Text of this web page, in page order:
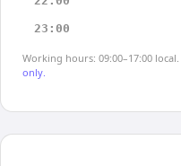
23:00
Working hours: 09:00–17:00 local.
only.